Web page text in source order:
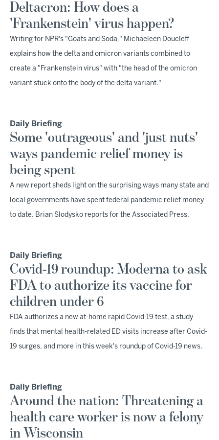
Deltacron: How does a
'Frankenstein' virus happen?
Writing for NPR's "Goats and Soda," Michaeleen Doucleff
explains how the delta and omicron variants combined to
create a "Frankenstein virus" with "the head of the omicron
variant stuck onto the body of the delta variant."
Daily Briefing
Some 'outrageous' and 'just nuts'
ways pandemic relief money is
being spent
A new report sheds light on the surprising ways many state and
local governments have spent federal pandemic relief money
to date, Brian Slodysko reports for the Associated Press.
Daily Briefing
Covid-19 roundup: Moderna to ask
FDA to authorize its vaccine for
children under 6
FDA authorizes a new at-home rapid Covid-19 test, a study
finds that mental health-related ED visits increase after Covid-
19 surges, and more in this week's roundup of Covid-19 news.
Daily Briefing
Around the nation: Threatening a
health care worker is now a felony
in Wisconsin